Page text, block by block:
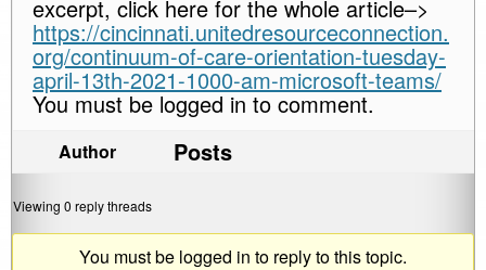
excerpt, click here for the whole article–>
https://cincinnati.unitedresourceconnection.
org/continuum-of-care-orientation-tuesday-
april-13th-2021-1000-am-microsoft-teams/
You must be logged in to comment.
Author Posts
Viewing 0 reply threads
You must be logged in to reply to this topic.